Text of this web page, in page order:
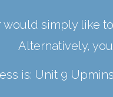
would simply like
Alternatively,
is: Unit 9